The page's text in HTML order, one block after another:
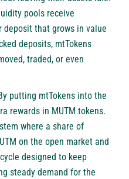
pools receive
deposit that grows in value
deposits, mtTokens
traded, or even
putting mtTokens into the
rewards in MUTM tokens.
where a share of
on the open market and
designed to keep
steady demand for the